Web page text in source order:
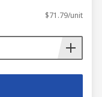
$71.79/unit